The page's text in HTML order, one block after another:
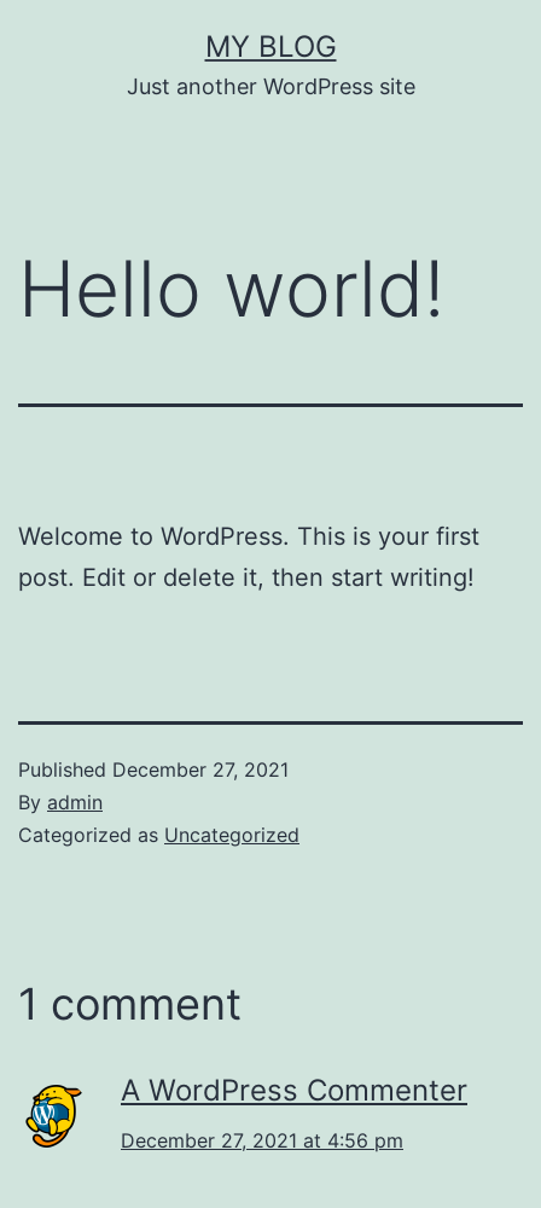
MY BLOG
Just another WordPress site
Hello world!
Welcome to WordPress. This is your first
post. Edit or delete it, then start writing!
Published December 27, 2021
By admin
Categorized as Uncategorized
1 comment
A WordPress Commenter
December 27, 2021 at 4:56 pm